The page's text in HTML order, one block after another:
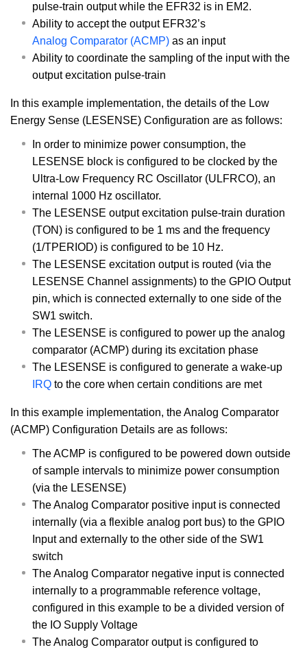
pulse-train output while the EFR32 is in EM2.
Ability to accept the output EFR32’s
Analog Comparator (ACMP) as an input
Ability to coordinate the sampling of the input with the
output excitation pulse-train
In this example implementation, the details of the Low
Energy Sense (LESENSE) Configuration are as follows:
In order to minimize power consumption, the
LESENSE block is configured to be clocked by the
Ultra-Low Frequency RC Oscillator (ULFRCO), an
internal 1000 Hz oscillator.
The LESENSE output excitation pulse-train duration
(TON) is configured to be 1 ms and the frequency
(1/TPERIOD) is configured to be 10 Hz.
The LESENSE excitation output is routed (via the
LESENSE Channel assignments) to the GPIO Output
pin, which is connected externally to one side of the
SW1 switch.
The LESENSE is configured to power up the analog
comparator (ACMP) during its excitation phase
The LESENSE is configured to generate a wake-up
IRQ to the core when certain conditions are met
In this example implementation, the Analog Comparator
(ACMP) Configuration Details are as follows:
The ACMP is configured to be powered down outside
of sample intervals to minimize power consumption
(via the LESENSE)
The Analog Comparator positive input is connected
internally (via a flexible analog port bus) to the GPIO
Input and externally to the other side of the SW1
switch
The Analog Comparator negative input is connected
internally to a programmable reference voltage,
configured in this example to be a divided version of
the IO Supply Voltage
The Analog Comparator output is configured to